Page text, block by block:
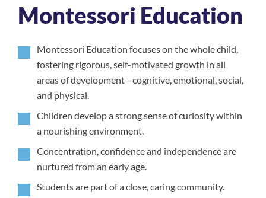
Montessori Education
Montessori Education focuses on the whole child,
fostering rigorous, self-motivated growth in all
areas of development—cognitive, emotional, social,
and physical.
Children develop a strong sense of curiosity within
a nourishing environment.
Concentration, confidence and independence are
nurtured from an early age.
Students are part of a close, caring community.